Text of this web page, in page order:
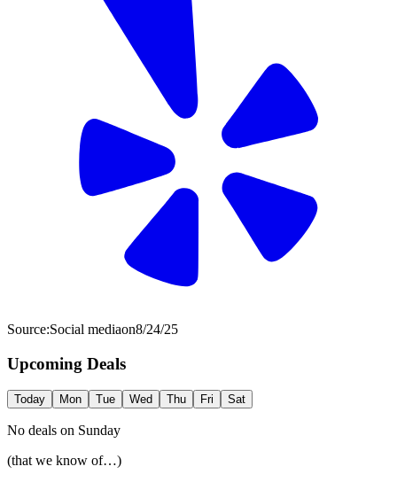
Source:Social mediaon8/24/25
Upcoming Deals
Today Mon Tue Wed Thu Fri Sat
No deals on Sunday
(that we know of…)